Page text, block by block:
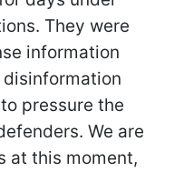
They were
information
pressure the
We are
at this moment,